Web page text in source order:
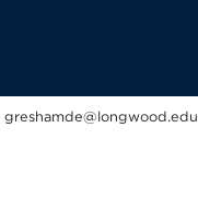
greshamde@longwood.edu